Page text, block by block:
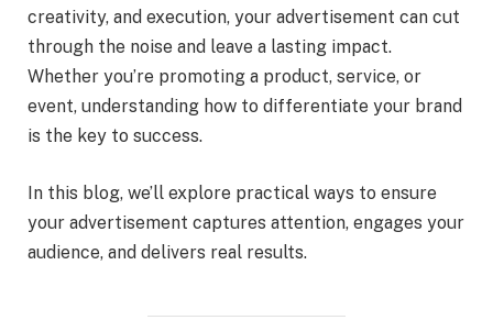
creativity, and execution, your advertisement can cut
through the noise and leave a lasting impact.
Whether you’re promoting a product, service, or
event, understanding how to differentiate your brand
is the key to success.
In this blog, we’ll explore practical ways to ensure
your advertisement captures attention, engages your
audience, and delivers real results.